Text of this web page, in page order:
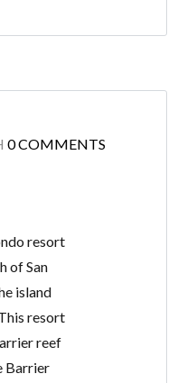
0 COMMENTS
resort
of San
island
resort
reef
Barrier